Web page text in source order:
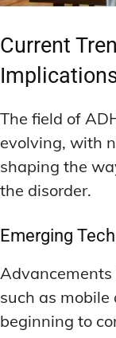
Current
The field of
evolving, with
shaping the
the disorder.
Emerging
such as
beginning to